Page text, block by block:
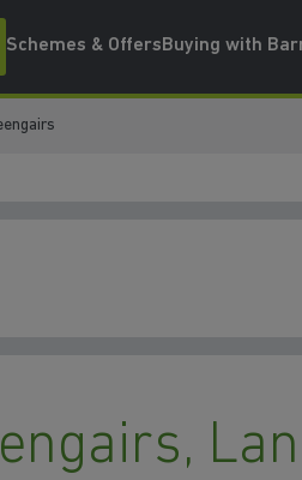
Schemes & OffersBuying with